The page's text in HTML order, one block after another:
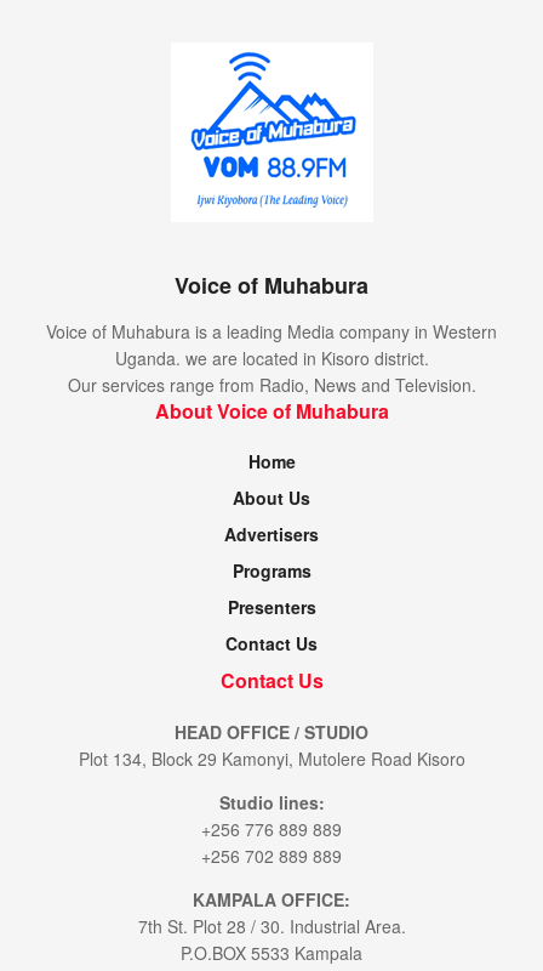
Voice of Muhabura
Voice of Muhabura is a leading Media company in Western
Uganda. we are located in Kisoro district.
Our services range from Radio, News and Television.
About Voice of Muhabura
Home
About Us
Advertisers
Programs
Presenters
Contact Us
Contact Us
HEAD OFFICE / STUDIO
Plot 134, Block 29 Kamonyi, Mutolere Road Kisoro
Studio lines:
+256 776 889 889
+256 702 889 889
KAMPALA OFFICE:
7th St. Plot 28 / 30. Industrial Area.
P.O.BOX 5533 Kampala